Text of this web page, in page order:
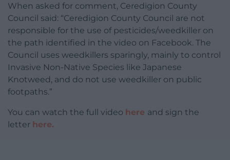
When asked for comment, Ceredigion County
Council said: “Ceredigion County Council are not
responsible for the use of pesticides/weedkiller on
the path identified in the video on Facebook. The
Council uses weedkillers sparingly, mainly to control
Invasive Non-Native Species like Japanese
Knotweed, and do not use weedkiller on public
footpaths.”
You can watch the full video here and sign the
letter here.